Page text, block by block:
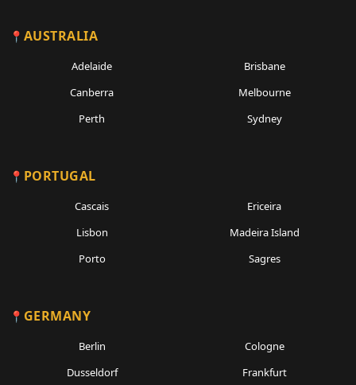
AUSTRALIA
Adelaide
Brisbane
Canberra
Melbourne
Perth
Sydney
PORTUGAL
Cascais
Ericeira
Lisbon
Madeira Island
Porto
Sagres
GERMANY
Berlin
Cologne
Dusseldorf
Frankfurt